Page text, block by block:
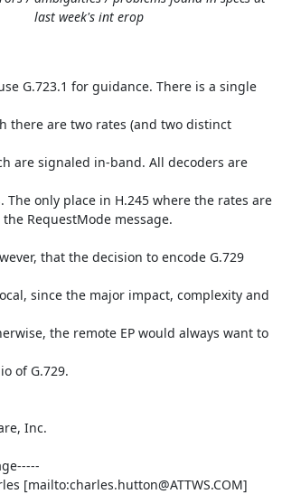
last week's int erop
G.723.1 for guidance. There is a single
there are two rates (and two distinct
are signaled in-band. All decoders are
only place in H.245 where the rates are
RequestMode message.
that the decision to encode G.729
since the major impact, complexity and
the remote EP would always want to
of G.729.
Inc.
[mailto:charles.hutton@ATTWS.COM]